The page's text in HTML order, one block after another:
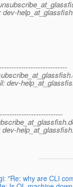
dev-
help_at_glassfish.
"Re: why are CLI